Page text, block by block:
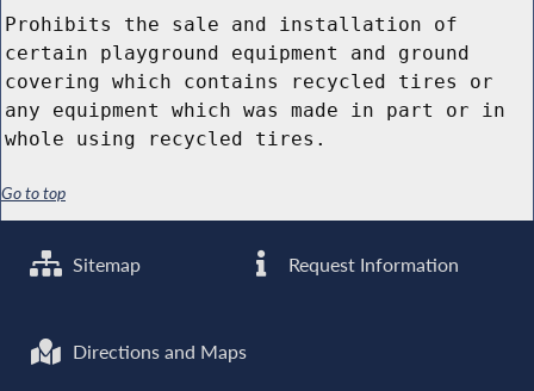
Prohibits the sale and installation of
certain playground equipment and ground
covering which contains recycled tires or
any equipment which was made in part or in
whole using recycled tires.
Go to top
Sitemap Request Information
Directions and Maps